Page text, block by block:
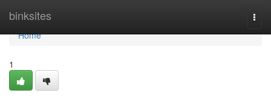
binksites
Home
Home
1